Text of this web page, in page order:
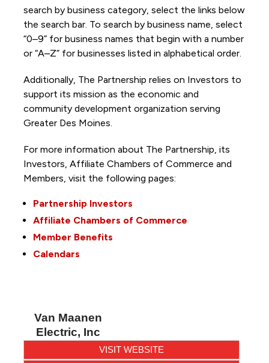
search by business category, select the links below
the search bar. To search by business name, select
“0–9” for business names that begin with a number
or “A–Z” for businesses listed in alphabetical order.
Additionally, The Partnership relies on Investors to
support its mission as the economic and
community development organization serving
Greater Des Moines.
For more information about The Partnership, its
Investors, Affiliate Chambers of Commerce and
Members, visit the following pages:
Partnership Investors
Affiliate Chambers of Commerce
Member Benefits
Calendars
Van Maanen
Electric, Inc
VISIT WEBSITE